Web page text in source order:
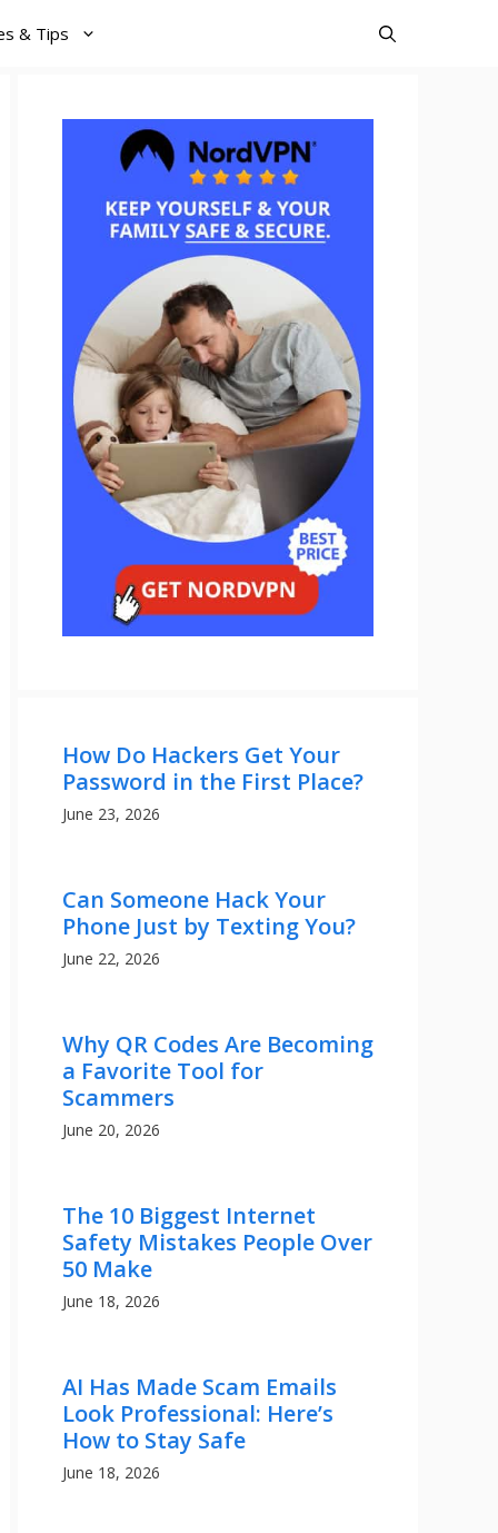
& Tips
How Do Hackers Get Your
Password in the First Place?
June 23, 2026
Can Someone Hack Your
Phone Just by Texting You?
June 22, 2026
Why QR Codes Are Becoming
a Favorite Tool for
Scammers
June 20, 2026
The 10 Biggest Internet
Safety Mistakes People Over
50 Make
June 18, 2026
AI Has Made Scam Emails
Look Professional: Here’s
How to Stay Safe
June 18, 2026